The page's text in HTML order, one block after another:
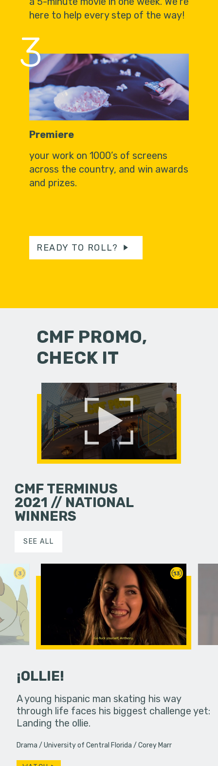
here to help every step of the way!
3
Premiere
your work on 1000’s of screens
across the country, and win awards
and prizes.
READY TO ROLL?
CMF PROMO,
CHECK IT
CMF TERMINUS
2021 // NATIONAL
WINNERS
SEE ALL
3
in an
13
¡OLLIE!
A young hispanic man skating his way
through life faces his biggest challenge yet:
Landing the ollie.
Drama University of Central Florida Corey Marr
Four
put on